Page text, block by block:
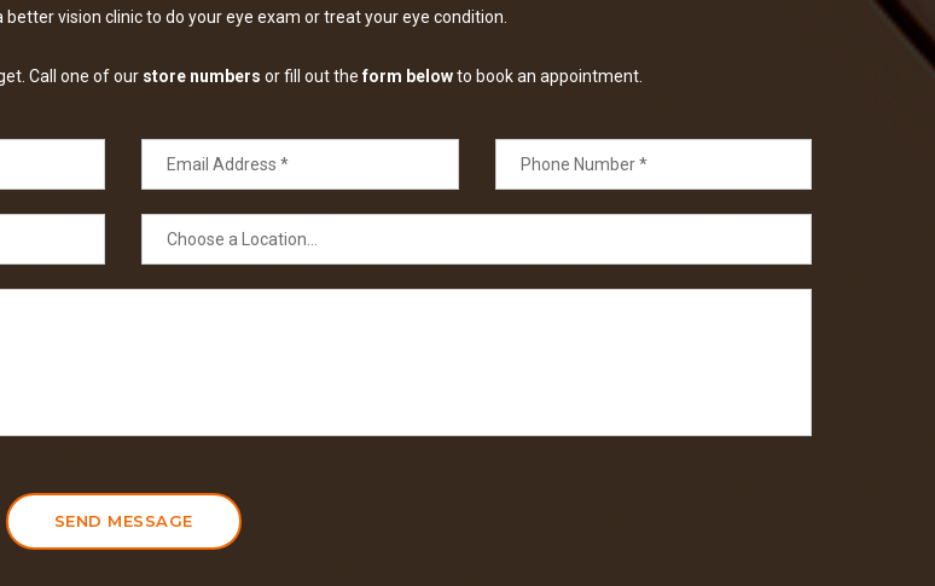
vision clinic to do your eye exam or treat your eye condition.
Call one of our store numbers or fill out theform belowto book an appointment.
SEND MESSAGE